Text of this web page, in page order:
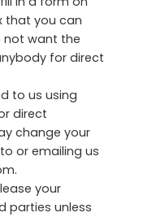
that you can
not want the
for direct
to us using
direct
change your
or emailing us
your
parties unless